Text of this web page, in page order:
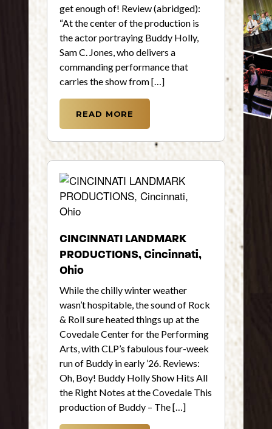
get enough of! Review (abridged):
“At the center of the production is
the actor portraying Buddy Holly,
Sam C. Jones, who delivers a
commanding performance that
carries the show from […]
READ MORE
CINCINNATI LANDMARK
PRODUCTIONS, Cincinnati,
Ohio
While the chilly winter weather
wasn’t hospitable, the sound of Rock
& Roll sure heated things up at the
Covedale Center for the Performing
Arts, with CLP’s fabulous four-week
run of Buddy in early ’26. Reviews:
Oh, Boy! Buddy Holly Show Hits All
the Right Notes at the Covedale This
production of Buddy – The […]